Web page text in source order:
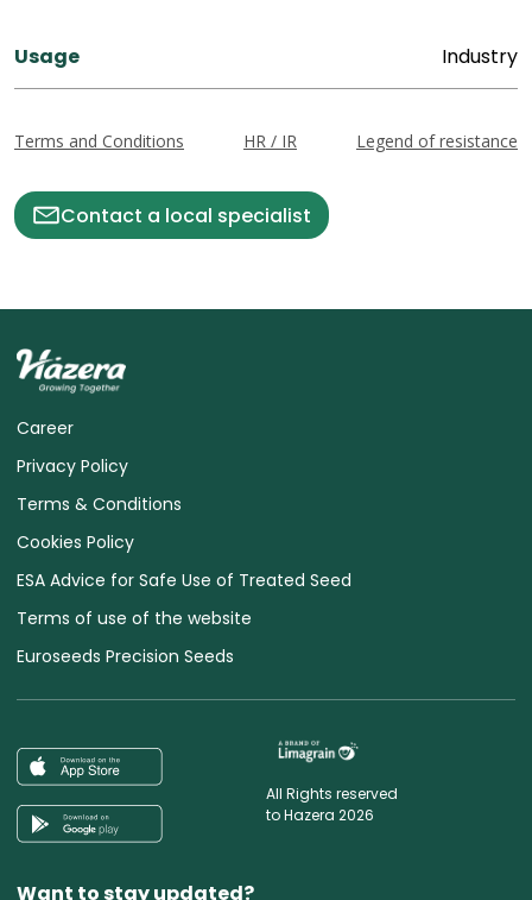
Usage Industry
Terms and Conditions HR / IR Legend of resistance
Contact a local specialist
Career
Privacy Policy
Terms & Conditions
Cookies Policy
ESA Advice for Safe Use of Treated Seed
Terms of use of the website
Euroseeds Precision Seeds
All Rights reserved
to Hazera 2026
Want to stay updated?